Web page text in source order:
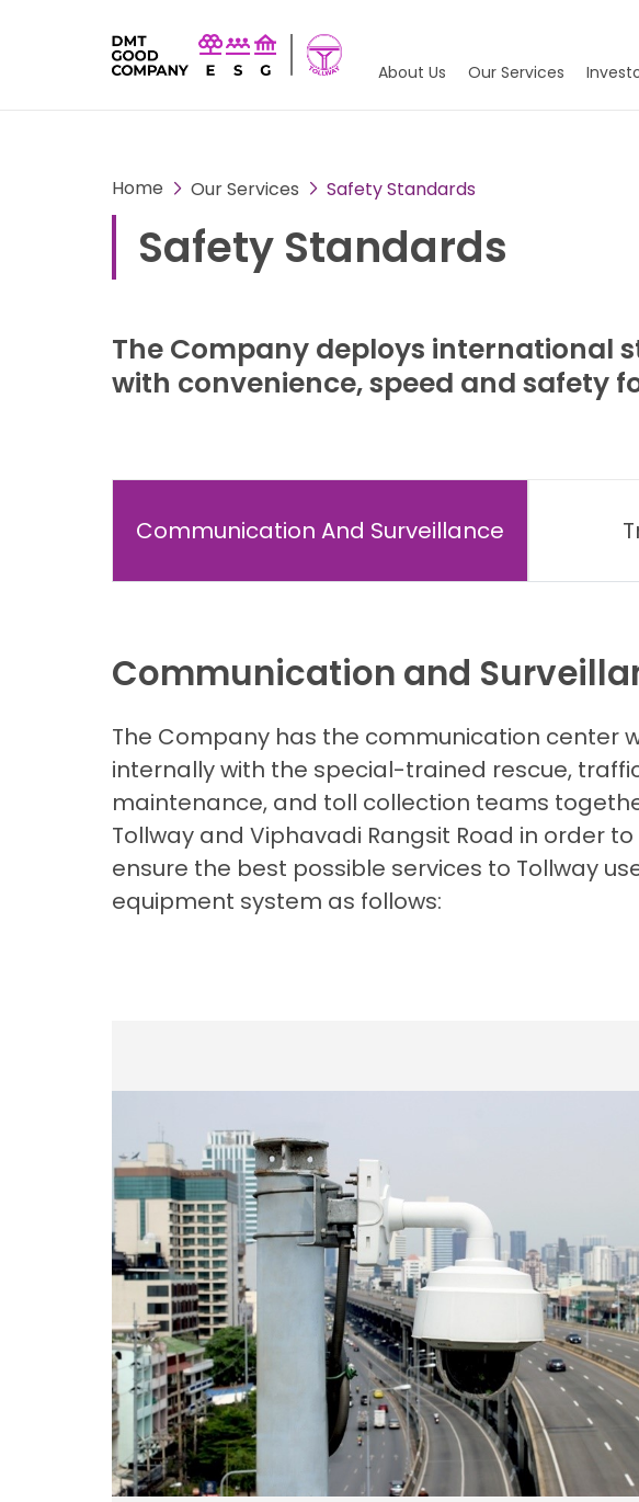
About Us
Our Services
Home Our Services Safety Standards
Safety Standards
The Company deploys international
with convenience, speed and safety
Communication And Surveillance
Communication and
The Company has the communication center
internally with the special-trained rescue,
maintenance, and toll collection teams
Tollway and Viphavadi Rangsit Road in order
ensure the best possible services to Tollway
equipment system as follows: